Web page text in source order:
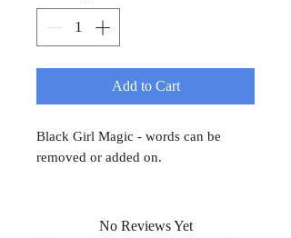
Add to Cart
Black Girl Magic - words can be
removed or added on.
No Reviews Yet